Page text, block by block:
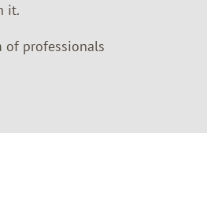
it.
of professionals